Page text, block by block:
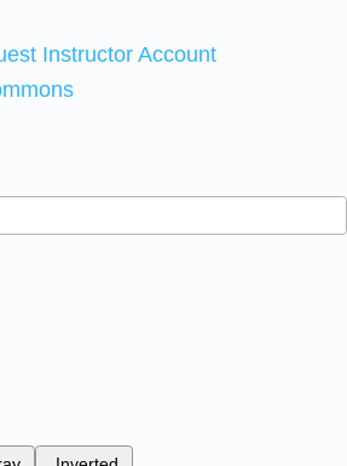
Instructor Account